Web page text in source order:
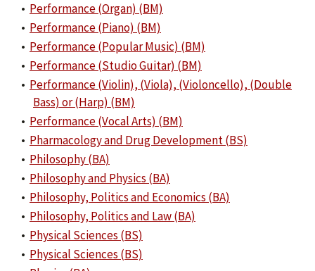
• Performance (Organ) (BM)
• Performance (Piano) (BM)
• Performance (Popular Music) (BM)
• Performance (Studio Guitar) (BM)
• Performance (Violin), (Viola), (Violoncello), (Double
Bass) or (Harp) (BM)
• Performance (Vocal Arts) (BM)
• Pharmacology and Drug Development (BS)
• Philosophy (BA)
• Philosophy and Physics (BA)
• Philosophy, Politics and Economics (BA)
• Philosophy, Politics and Law (BA)
• Physical Sciences (BS)
• Physical Sciences (BS)